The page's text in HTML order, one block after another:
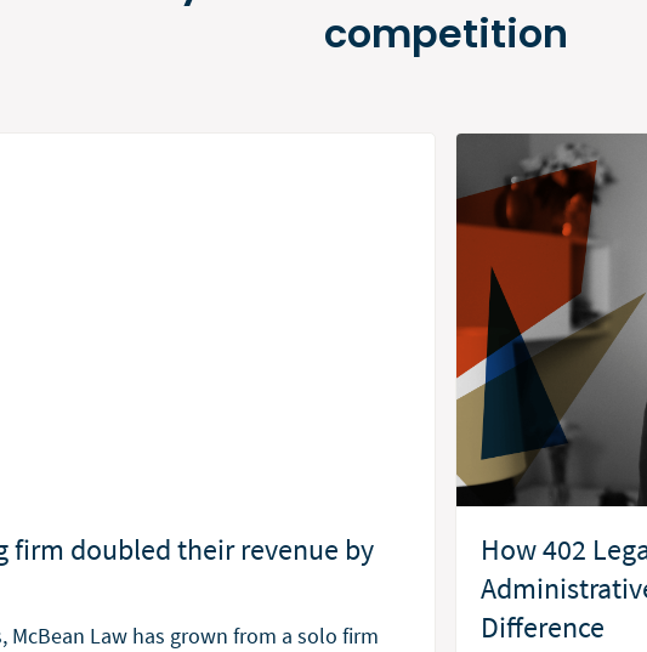
competition
firm doubled their revenue by
McBean Law has grown from a solo firm
How 402
Difference